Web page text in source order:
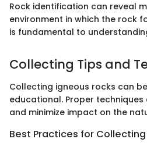
Rock identification can reveal
environment in which the rock
is fundamental to
Collecting Tips and
Collecting igneous rocks can
educational. Proper
and minimize impact on the
Best Practices for Collecting